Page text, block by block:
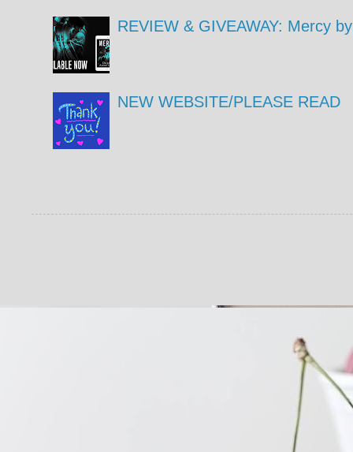
REVIEW & GIVEAWAY: Mercy
NEW WEBSITE/PLEASE READ